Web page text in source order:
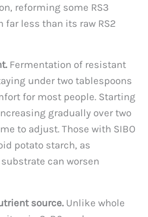
reforming some RS3
less than its raw RS2
Fermentation of resistant
under two tablespoons
for most people. Starting
gradually over two
to adjust. Those with SIBO
potato starch, as
can worsen
source. Unlike whole